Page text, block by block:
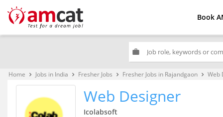
Book
work
Home keyboard_arrow_right Jobs in India keyboard_arrow_right Fresher Jobs keyboard_arrow_right Fresher Jobs in Rajandgaon keyboard_arrow_right Web
Web Designer
Icolabsoft